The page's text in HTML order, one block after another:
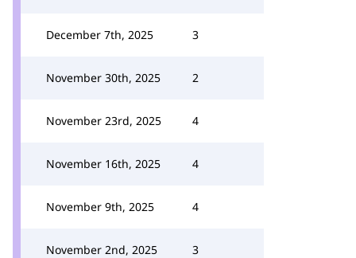
December 7th, 2025 3
November 30th, 2025 2
November 23rd, 2025 4
November 16th, 2025 4
November 9th, 2025 4
November 2nd, 2025 3